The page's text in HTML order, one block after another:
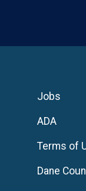
Jobs
ADA
Terms of
Dane